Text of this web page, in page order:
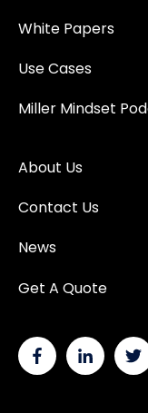
White Papers
Use Cases
Miller Mindset
About Us
Contact Us
News
Get A Quote